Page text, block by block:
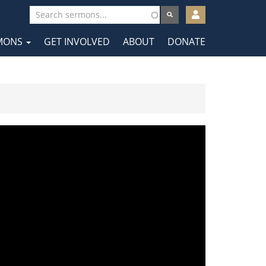
User
account
menu
GET INVOLVED ABOUT DONATE